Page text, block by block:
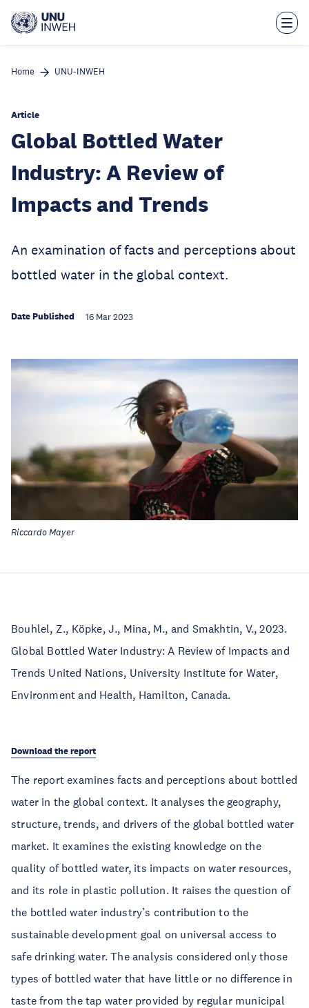
main
Home UNU-INWEH
Article
Global Bottled Water
Industry: A Review of
Impacts and Trends
An examination of facts and perceptions about
bottled water in the global context.
Date Published 16 Mar 2023
Riccardo Mayer
Bouhlel, Z., Köpke, J., Mina, M., and Smakhtin, V., 2023.
Global Bottled Water Industry: A Review of Impacts and
Trends United Nations, University Institute for Water,
Environment and Health, Hamilton, Canada.
Download the report
The report examines facts and perceptions about bottled
water in the global context. It analyses the geography,
structure, trends, and drivers of the global bottled water
market. It examines the existing knowledge on the
quality of bottled water, its impacts on water resources,
and its role in plastic pollution. It raises the question of
the bottled water industry’s contribution to the
sustainable development goal on universal access to
safe drinking water. The analysis considered only those
types of bottled water that have little or no difference in
taste from the tap water provided by regular municipal